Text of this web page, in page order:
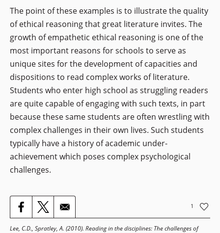
The point of these examples is to illustrate the quality
of ethical reasoning that great literature invites. The
growth of empathetic ethical reasoning is one of the
most important reasons for schools to serve as
unique sites for the development of capacities and
dispositions to read complex works of literature.
Students who enter high school as struggling readers
are quite capable of engaging with such texts, in part
because these same students are often wrestling with
complex challenges in their own lives. Such students
typically have a history of academic under-
achievement which poses complex psychological
challenges.
1
Lee, C.D., Spratley, A. (2010). Reading in the disciplines: The challenges of